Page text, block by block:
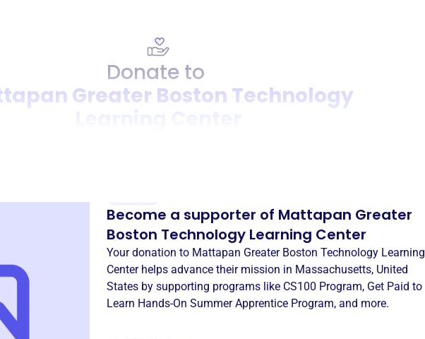
Donate to
Greater Boston Technology
Become a supporter of Mattapan Greater
Boston Technology Learning Center
Your donation to Mattapan Greater Boston Technology Learning
Centerhelps advance their mission in Massachusetts, United
States by supporting programs like CS100 Program, Get Paid to
Learn Hands-On Summer Apprentice Program, and more.